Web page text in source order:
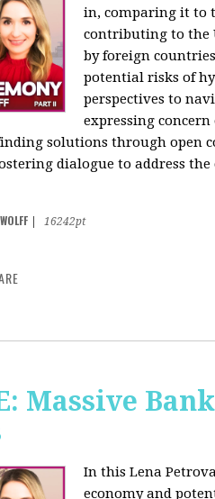
in, comparing it to
contributing to the
by foreign
potential risks of
perspectives to
expressing
solutions through open
dialogue to address the
16242pt
Massive
In this Lena
economy and